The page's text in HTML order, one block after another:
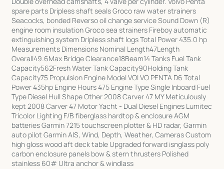
spare parts Dripless shaft seals Groco raw water strainers
Seacocks, bonded Reverso oil change service Sound Down (R)
engine room insulation Groco sea strainers Fireboy automatic
extinguishing system Dripless shaft logs Total Power 435.0 hp
Measurements Dimensions Nominal Length47Length
Overall49.6Max Bridge Clearance18Beam14 Tanks Fuel Tank
Capacity562Fresh Water Tank Capacity90Holding Tank
Capacity75 Propulsion Engine Model VOLVO PENTA D6 Total
Power 435hp Engine Hours 475 Engine Type Single Inboard Fuel
Type Diesel Hull Shape Other 2008 Carver 47 MY Meticulously
kept 2008 Carver 47 Motor Yacht - Dual Diesel Engines Lumitec
Tricolor Lighting F/B fiberglass hardtop & enclosure AGM
batteries Garmin 7215 touchscreen plotter & HD radar, Garmin
auto pilot Garmin AIS, Wind, Depth, Weather, Cameras Custom
high gloss wood aft deck table Upgraded forward isnglass poly
carbon enclosure panels bow & stern thrusters Polished
stainless 60# Ultra anchor & windlass